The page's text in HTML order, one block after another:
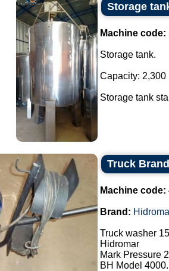
Storage
Machine code:
Storage tank.
Capacity: 2,300
Storage tank
Truck
Machine code:
Brand:
Truck washer
Hidromar
Mark Pressure
BH Model